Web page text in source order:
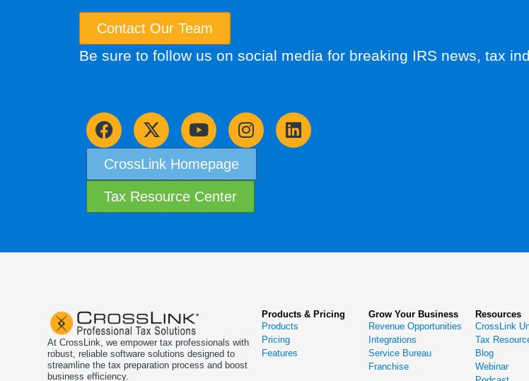
Contact Our Team
Be sure to follow us on social media for breaking IRS news, tax
CrossLink Homepage
Tax Resource Center
At CrossLink, we empower tax professionals with
robust, reliable software solutions designed to
streamline the tax preparation process and boost
business efficiency.
Products & Pricing
Products
Pricing
Features
Grow Your Business
Revenue Opportunities
Integrations
Service Bureau
Franchise
Resources
CrossLink
Tax
Blog
Webinar